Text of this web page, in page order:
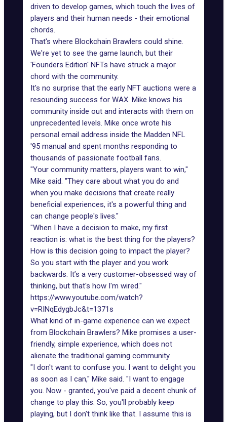
driven to develop games, which touch the lives of
players and their human needs - their emotional
chords.
That's where Blockchain Brawlers could shine.
We're yet to see the game launch, but their
'Founders Edition' NFTs have struck a major
chord with the community.
It's no surprise that the early NFT auctions were a
resounding success for WAX. Mike knows his
community inside out and interacts with them on
unprecedented levels. Mike once wrote his
personal email address inside the Madden NFL
'95 manual and spent months responding to
thousands of passionate football fans.
"Your community matters, players want to win,"
Mike said. "They care about what you do and
when you make decisions that create really
beneficial experiences, it's a powerful thing and
can change people's lives."
"When I have a decision to make, my first
reaction is: what is the best thing for the players?
How is this decision going to impact the player?
So you start with the player and you work
backwards. It’s a very customer-obsessed way of
thinking, but that's how I'm wired."
https://www.youtube.com/watch?
v=RINqEdygbJc&t=1371s
What kind of in-game experience can we expect
from Blockchain Brawlers? Mike promises a user-
friendly, simple experience, which does not
alienate the traditional gaming community.
"I don't want to confuse you. I want to delight you
as soon as I can," Mike said. "I want to engage
you. Now - granted, you've paid a decent chunk of
change to play this. So, you'll probably keep
playing, but I don't think like that. I assume this is